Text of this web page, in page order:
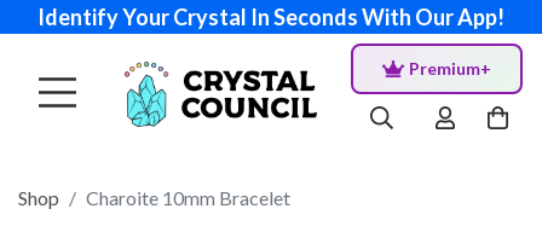
Identify Your Crystal In Seconds With Our App!
Premium+
Shop Charoite 10mm Bracelet